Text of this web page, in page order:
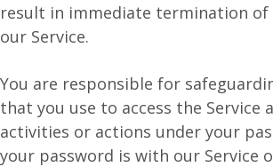
result in immediate termination of
our Service.
You are responsible for
that you use to access the Service
activities or actions under your
your password is with our Service